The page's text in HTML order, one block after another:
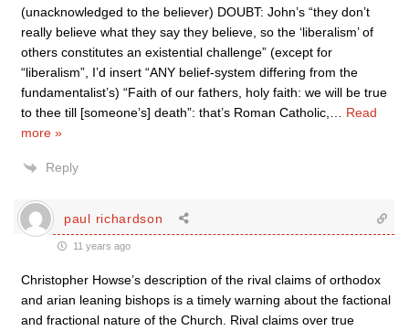
(unacknowledged to the believer) DOUBT: John’s “they don’t
really believe what they say they believe, so the ‘liberalism’ of
others constitutes an existential challenge” (except for
“liberalism”, I’d insert “ANY belief-system differing from the
fundamentalist’s) “Faith of our fathers, holy faith: we will be true
to thee till [someone’s] death”: that’s Roman Catholic,
Read
more »
Reply
paul richardson
11 years ago
Christopher Howse’s description of the rival claims of orthodox
and arian leaning bishops is a timely warning about the factional
and fractional nature of the Church. Rival claims over true